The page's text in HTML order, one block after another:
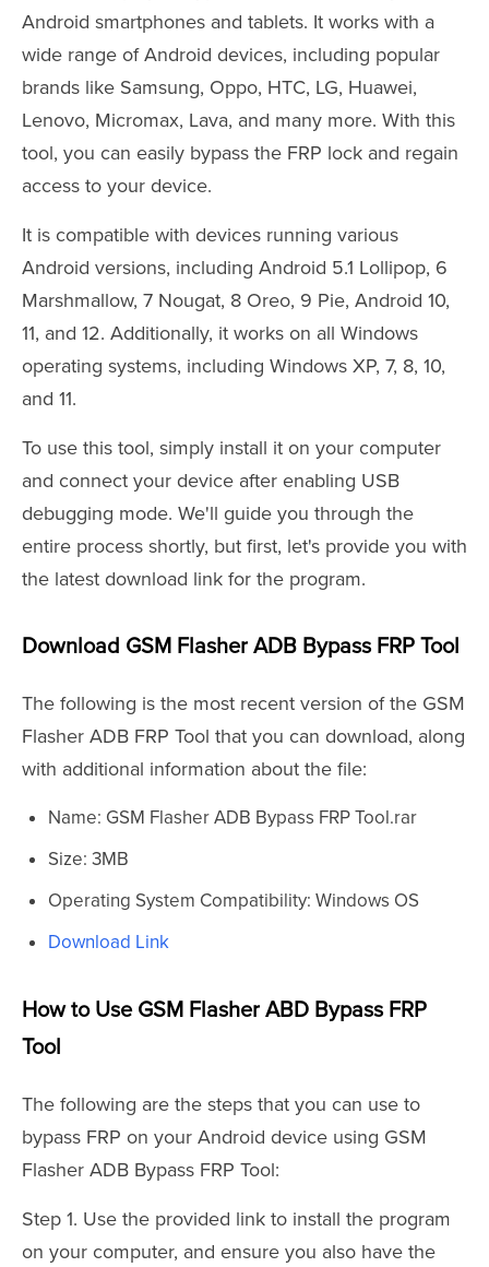
Android smartphones and tablets. It works with a
wide range of Android devices, including popular
brands like Samsung, Oppo, HTC, LG, Huawei,
Lenovo, Micromax, Lava, and many more. With this
tool, you can easily bypass the FRP lock and regain
access to your device.
It is compatible with devices running various
Android versions, including Android 5.1 Lollipop, 6
Marshmallow, 7 Nougat, 8 Oreo, 9 Pie, Android 10,
11, and 12. Additionally, it works on all Windows
operating systems, including Windows XP, 7, 8, 10,
and 11.
To use this tool, simply install it on your computer
and connect your device after enabling USB
debugging mode. We'll guide you through the
entire process shortly, but first, let's provide you with
the latest download link for the program.
Download GSM Flasher ADB Bypass FRP Tool
The following is the most recent version of the GSM
Flasher ADB FRP Tool that you can download, along
with additional information about the file:
Name: GSM Flasher ADB Bypass FRP Tool.rar
Size: 3MB
Operating System Compatibility: Windows OS
Download Link
How to Use GSM Flasher ABD Bypass FRP
Tool
The following are the steps that you can use to
bypass FRP on your Android device using GSM
Flasher ADB Bypass FRP Tool:
Step 1. Use the provided link to install the program
on your computer, and ensure you also have the